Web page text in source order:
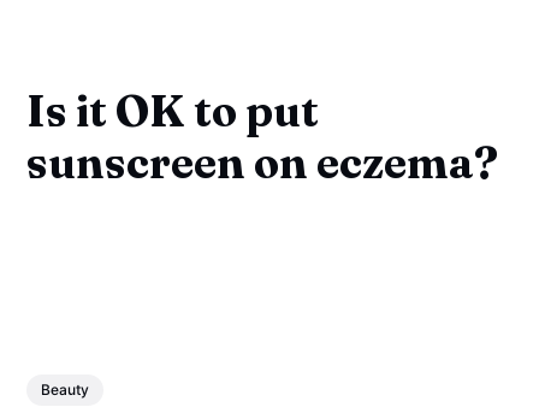
Is it OK to put
sunscreen on eczema?
Beauty